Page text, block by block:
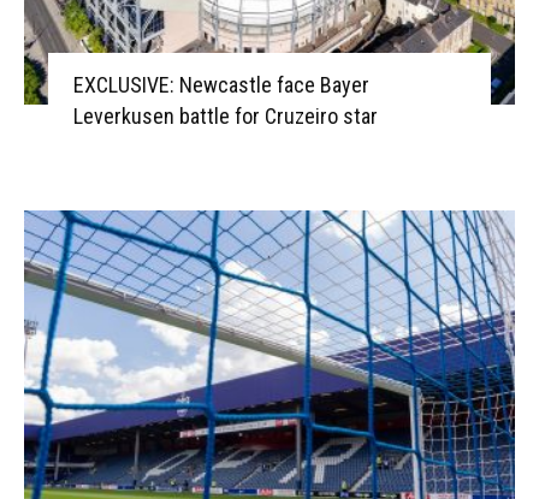
EXCLUSIVE: Newcastle face Bayer
Leverkusen battle for Cruzeiro star